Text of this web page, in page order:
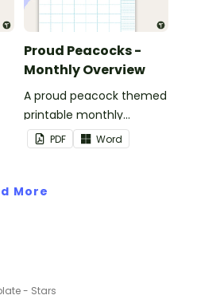
Proud Peacocks -
Monthly Overview
A proud peacock themed
printable monthly
overview.
PDF Word
More
- Stars